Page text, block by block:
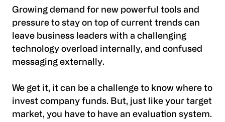
Growing demand for new powerful tools and
pressure to stay on top of current trends can
leave business leaders with a challenging
technology overload internally, and confused
messaging externally.
We get it, it can be a challenge to know where to
invest company funds. But, just like your target
market, you have to have an evaluation system.